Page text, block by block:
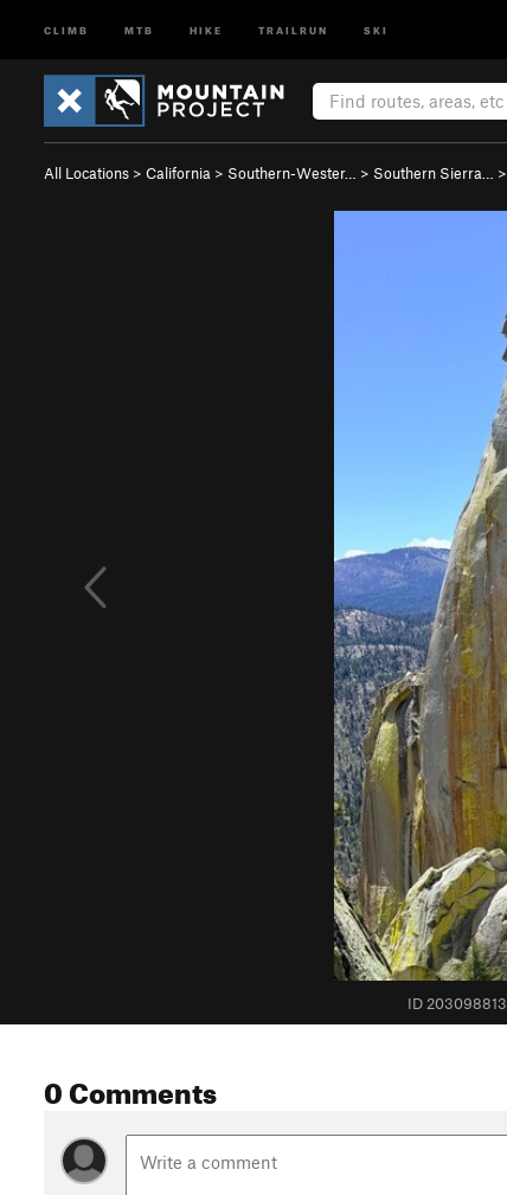
CLIMB MTB HIKE TRAILRUN SKI
All Locations > California > Southern-Wester… > Southern Sierra… >
ID 203098813
0 Comments